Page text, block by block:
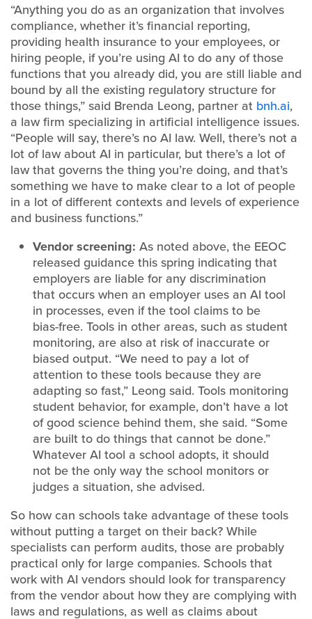
“Anything you do as an organization that involves
compliance, whether it’s financial reporting,
providing health insurance to your employees, or
hiring people, if you’re using AI to do any of those
functions that you already did, you are still liable and
bound by all the existing regulatory structure for
those things,” said Brenda Leong, partner at bnh.ai,
a law firm specializing in artificial intelligence issues.
“People will say, there’s no AI law. Well, there’s not a
lot of law about AI in particular, but there’s a lot of
law that governs the thing you’re doing, and that’s
something we have to make clear to a lot of people
in a lot of different contexts and levels of experience
and business functions.”
Vendor screening: As noted above, the EEOC
released guidance this spring indicating that
employers are liable for any discrimination
that occurs when an employer uses an AI tool
in processes, even if the tool claims to be
bias-free. Tools in other areas, such as student
monitoring, are also at risk of inaccurate or
biased output. “We need to pay a lot of
attention to these tools because they are
adapting so fast,” Leong said. Tools monitoring
student behavior, for example, don’t have a lot
of good science behind them, she said. “Some
are built to do things that cannot be done.”
Whatever AI tool a school adopts, it should
not be the only way the school monitors or
judges a situation, she advised.
So how can schools take advantage of these tools
without putting a target on their back? While
specialists can perform audits, those are probably
practical only for large companies. Schools that
work with AI vendors should look for transparency
from the vendor about how they are complying with
laws and regulations, as well as claims about